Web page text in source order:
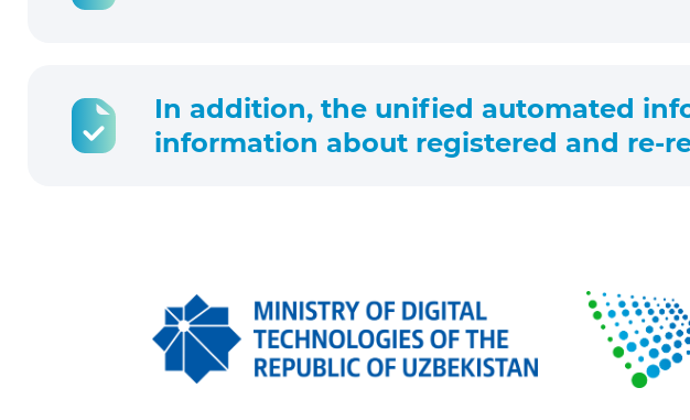
In addition, the unified automated
information about registered and re-